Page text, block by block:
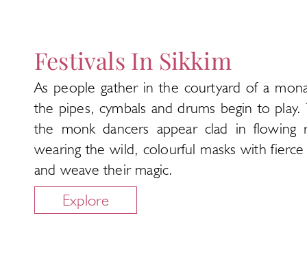
Festivals In Sikkim
As people gather in the courtyard of a
the pipes, cymbals and drums begin to play.
the monk dancers appear clad in flowing
wearing the wild, colourful masks with fierce
and weave their magic.
Explore